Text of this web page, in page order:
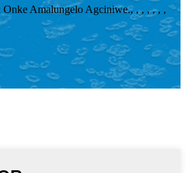
Amalungelo Agciniwe., , , , , , ,